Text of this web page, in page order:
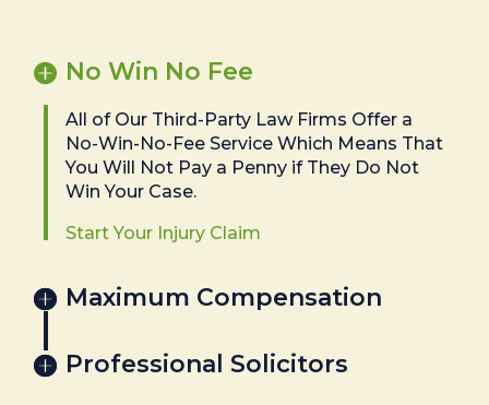
No Win No Fee
All of Our Third-Party Law Firms Offer a
No-Win-No-Fee Service Which Means That
You Will Not Pay a Penny if They Do Not
Win Your Case.
Start Your Injury Claim
Maximum Compensation
Professional Solicitors